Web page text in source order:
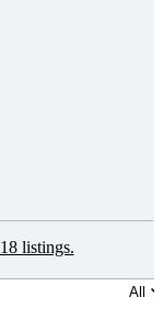
listings.
All